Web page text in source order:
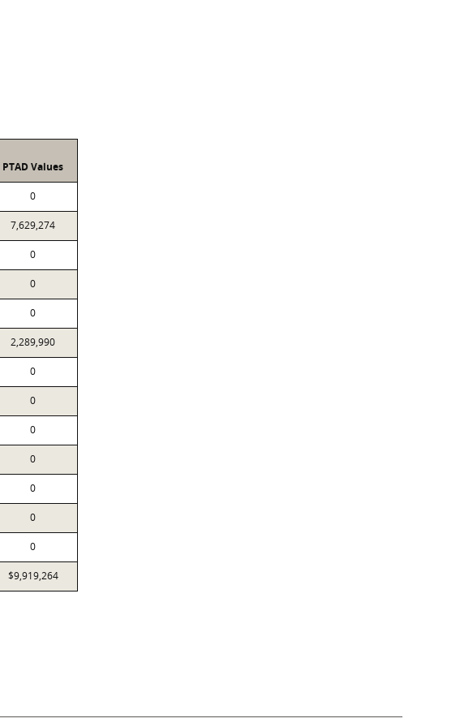
PTAD Values
0
7,629,274
0
0
0
2,289,990
0
0
0
0
0
0
0
$9,919,264